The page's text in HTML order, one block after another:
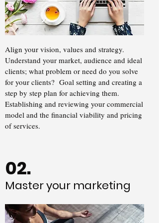
Align your vision, values and strategy.
Understand your market, audience and ideal
clients; what problem or need do you solve
for your clients? Goal setting and creating a
step by step plan for achieving them.
Establishing and reviewing your commercial
model and the financial viability and pricing
of services.
02.
Master your marketing